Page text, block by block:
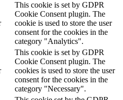
This cookie is set by GDPR
Cookie Consent plugin. The
cookie is used to store the user
consent for the cookies in the
category "Analytics".
This cookie is set by GDPR
Cookie Consent plugin. The
cookies is used to store the user
consent for the cookies in the
category "Necessary".